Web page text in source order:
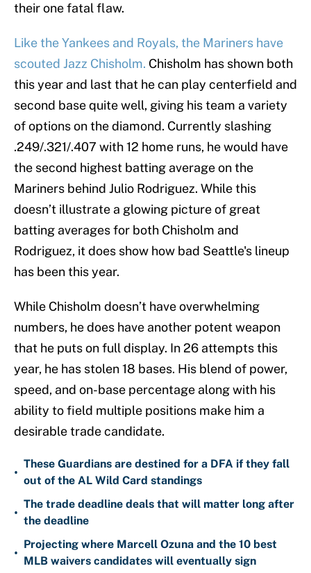
their one fatal flaw.
Like the Yankees and Royals, the Mariners have
scouted Jazz Chisholm. Chisholm has shown both
this year and last that he can play centerfield and
second base quite well, giving his team a variety
of options on the diamond. Currently slashing
.249/.321/.407 with 12 home runs, he would have
the second highest batting average on the
Mariners behind Julio Rodriguez. While this
doesn’t illustrate a glowing picture of great
batting averages for both Chisholm and
Rodriguez, it does show how bad Seattle's lineup
has been this year.
While Chisholm doesn’t have overwhelming
numbers, he does have another potent weapon
that he puts on full display. In 26 attempts this
year, he has stolen 18 bases. His blend of power,
speed, and on-base percentage along with his
ability to field multiple positions make him a
desirable trade candidate.
•
These Guardians are destined for a DFA if they fall
out of the AL Wild Card standings
•
The trade deadline deals that will matter long after
the deadline
•
Projecting where Marcell Ozuna and the 10 best
MLB waivers candidates will eventually sign